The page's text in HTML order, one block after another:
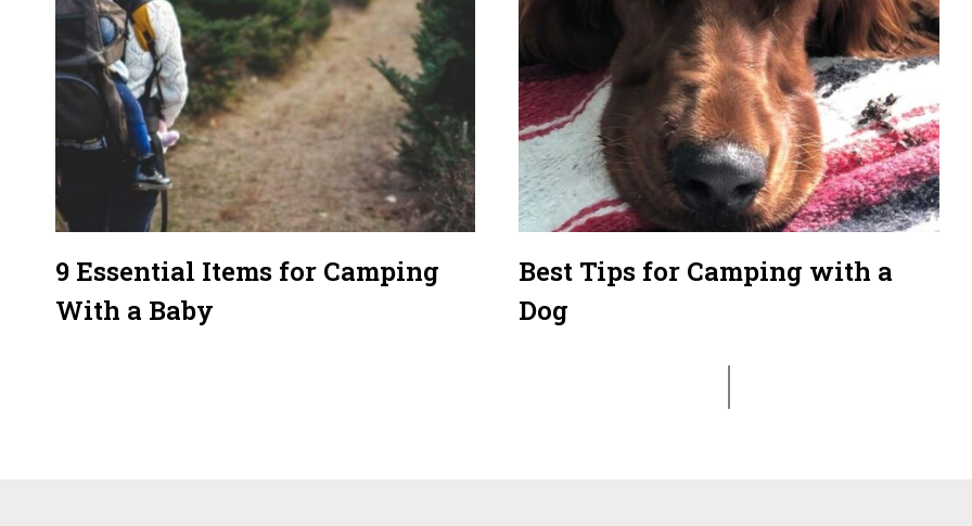
9 Essential Items for Camping
With a Baby
Best Tips for Camping with a
Dog